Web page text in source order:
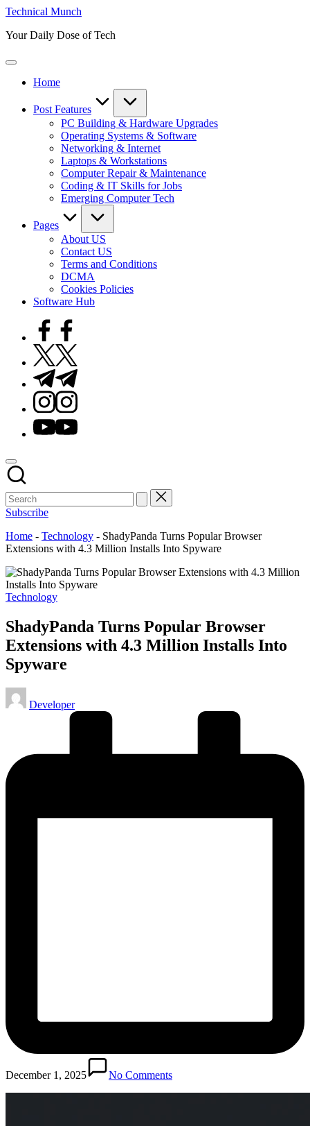
Skip
content
Technical Munch
Your Daily Dose of Tech
Home
Post Features
PC Building & Hardware Upgrades
Operating Systems & Software
Networking & Internet
Laptops & Workstations
Computer Repair & Maintenance
Coding & IT Skills for Jobs
Emerging Computer Tech
Pages
About US
Contact US
Terms and Conditions
DCMA
Cookies Policies
Software Hub
Facebook
Twitter
Telegram
Instagram
Youtube
Subscribe
Home - Technology - ShadyPanda Turns Popular Browser
Extensions with 4.3 Million Installs Into Spyware
Posted
Technology
ShadyPanda Turns Popular Browser
Extensions with 4.3 Million Installs Into
Spyware
Posted
by
Developer
December 1, 2025 No Comments